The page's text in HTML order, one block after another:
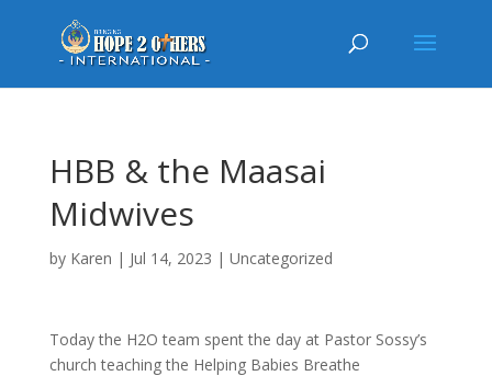
HBB & the Maasai
Midwives
by Karen | Jul 14, 2023 | Uncategorized
Today the H2O team spent the day at Pastor Sossy’s
church teaching the Helping Babies Breathe